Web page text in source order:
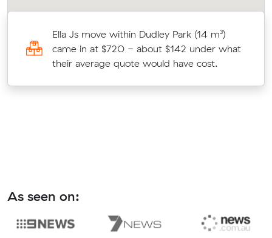
Ella Js move within Dudley Park (14 m³)
came in at $720 - about $142 under what
their average quote would have cost.
As seen on: